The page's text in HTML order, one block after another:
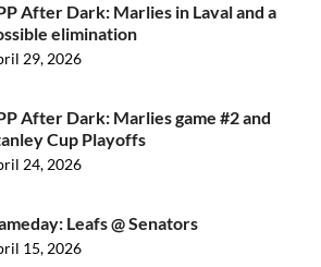
After Dark: Marlies in Laval and a
elimination
29, 2026
After Dark: Marlies game #2 and
Cup Playoffs
24, 2026
Leafs @ Senators
15, 2026